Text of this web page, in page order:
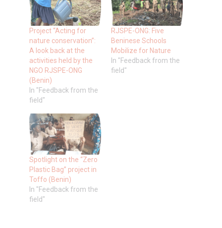
Project “Acting for
nature conservation”:
A look back at the
activities held by the
NGO RJSPE-ONG
(Benin)
In "Feedback from the
field"
RJSPE-ONG: Five
Beninese Schools
Mobilize for Nature
In "Feedback from the
field"
Spotlight on the “Zero
Plastic Bag” project in
Toffo (Benin)
In "Feedback from the
field"